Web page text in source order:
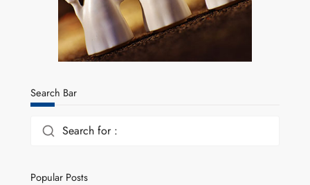
Search Bar
Search for :
Popular Posts